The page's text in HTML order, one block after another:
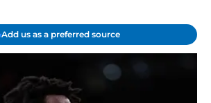
Add us as a preferred source